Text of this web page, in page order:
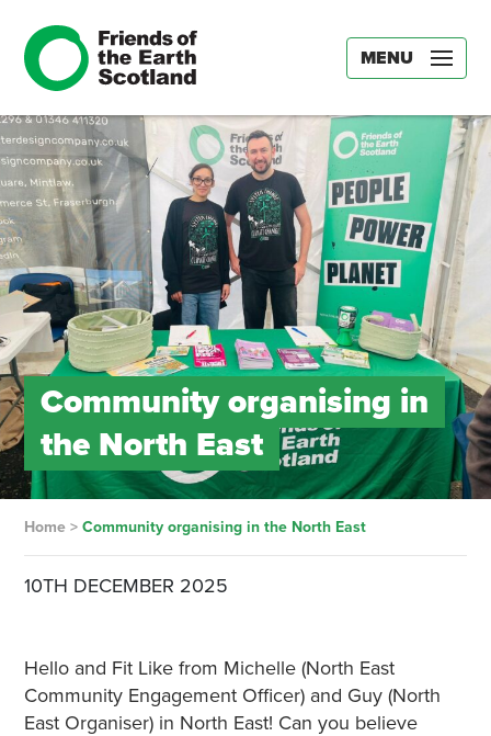
MENU
Community organising in
the North East
Home> Community organising in the North East
10TH DECEMBER 2025
Hello and Fit Like from Michelle (North East
Community Engagement Officer) and Guy (North
East Organiser) in North East! Can you believe